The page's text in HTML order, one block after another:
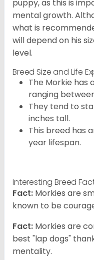
puppy, as this is
mental growth.
what is
will depend on his
level.
Breed Size and Life
The Morkie has
ranging
They tend to
inches tall.
This breed has
year lifespan.
Interesting Breed
Fact: Morkies are
known to be
Fact: Morkies are
best "lap dogs"
mentality.